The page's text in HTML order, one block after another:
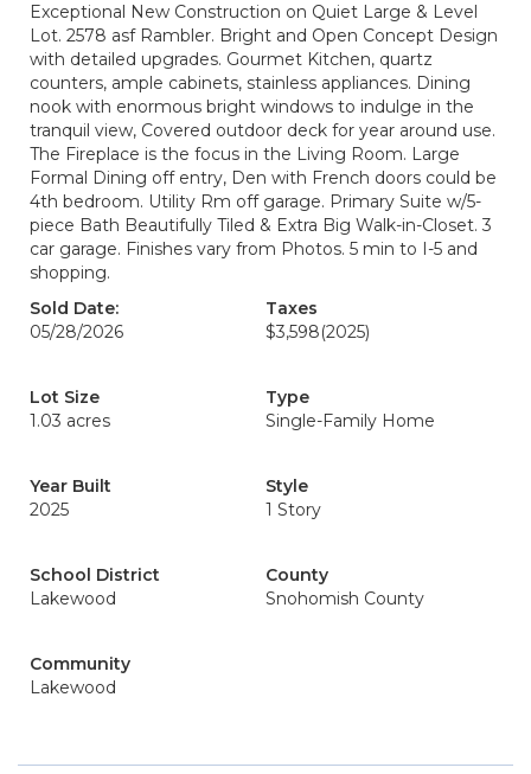
Exceptional New Construction on Quiet Large & Level
Lot. 2578 asf Rambler. Bright and Open Concept Design
with detailed upgrades. Gourmet Kitchen, quartz
counters, ample cabinets, stainless appliances. Dining
nook with enormous bright windows to indulge in the
tranquil view, Covered outdoor deck for year around use.
The Fireplace is the focus in the Living Room. Large
Formal Dining off entry, Den with French doors could be
4th bedroom. Utility Rm off garage. Primary Suite w/5-
piece Bath Beautifully Tiled & Extra Big Walk-in-Closet. 3
car garage. Finishes vary from Photos. 5 min to I-5 and
shopping.
Sold Date:
05/28/2026
Taxes
$3,598(2025)
Lot Size
1.03 acres
Type
Single-Family Home
Year Built
2025
Style
1 Story
School District
Lakewood
County
Snohomish County
Community
Lakewood